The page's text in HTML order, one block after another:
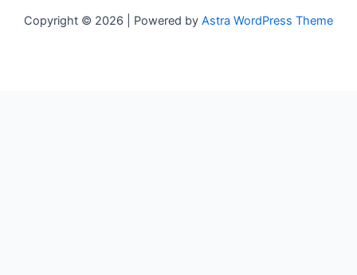
Copyright © 2026 | Powered by Astra WordPress Theme